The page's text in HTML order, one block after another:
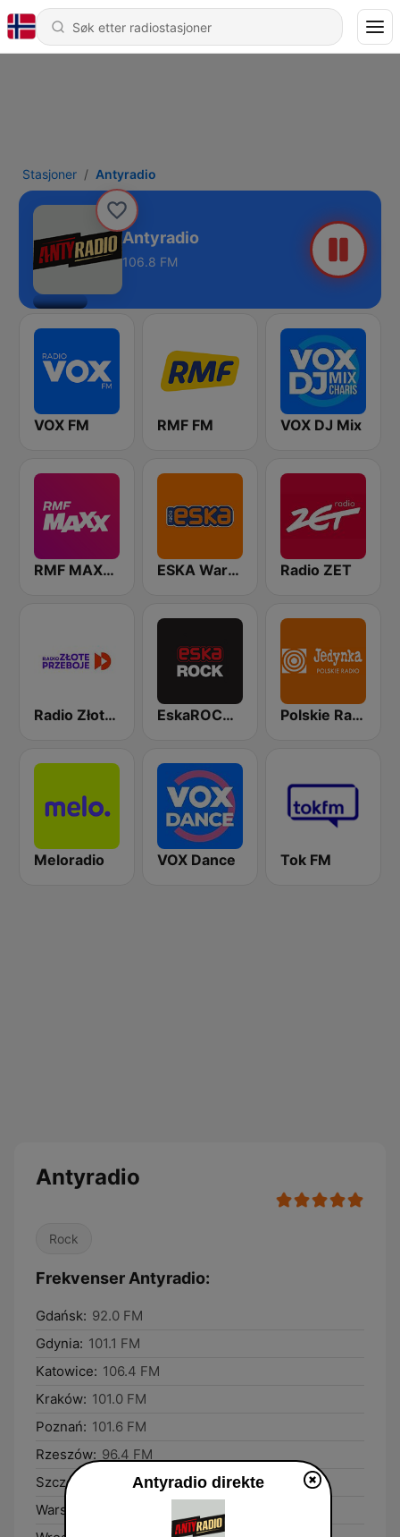
Stasjoner Antyradio
Antyradio
106.8 FM
VOX FM RMF FM VOX DJ Mix
RMF MAXXX ESKA Warszawa Radio ZET
Radio Złote Przeboje EskaROCK Warszawa Polskie Radio Program I (PR1) Jedynka
Meloradio VOX Dance Tok FM
Antyradio
Rock
Frekvenser Antyradio:
Gdańsk: 92.0 FM
Gdynia: 101.1 FM
Katowice: 106.4 FM
Kraków: 101.0 FM
Poznań: 101.6 FM
Rzeszów: 96.4 FM
Szczecin:
104.9 FM
Warsaw:
Antyradio direkte